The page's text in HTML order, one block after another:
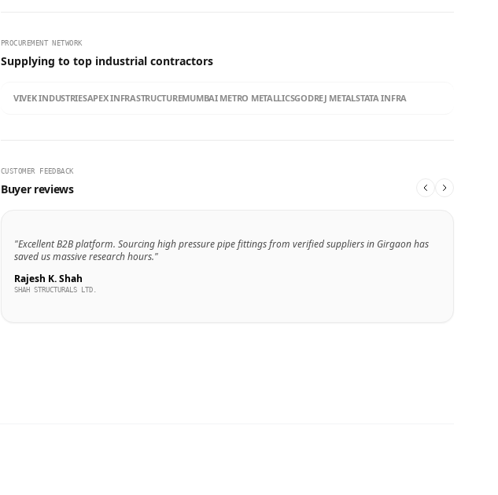
PROCUREMENT NETWORK
Supplying to top industrial contractors
VIVEK INDUSTRIESAPEX INFRASTRUCTUREMUMBAI METRO METALLICSGODREJ METALSTATA INFRA
CUSTOMER FEEDBACK
Buyer reviews
"Excellent B2B platform. Sourcing high pressure pipe fittings from verified suppliers in Girgaon has
saved us massive research hours."
Rajesh K. Shah
SHAH STRUCTURALS LTD.